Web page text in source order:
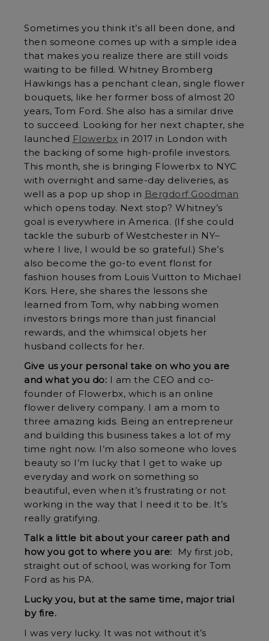
Sometimes you think it’s all been done, and
then someone comes up with a simple idea
that makes you realize there are still voids
waiting to be filled. Whitney Bromberg
Hawkings has a penchant clean, single flower
bouquets, like her former boss of almost 20
years, Tom Ford. She also has a similar drive
to succeed. Looking for her next chapter, she
launched Flowerbx in 2017 in London with
the backing of some high-profile investors.
This month, she is bringing Flowerbx to NYC
with overnight and same-day deliveries, as
well as a pop up shop in Bergdorf Goodman
which opens today. Next stop? Whitney’s
goal is everywhere in America. (If she could
tackle the suburb of Westchester in NY–
where I live, I would be so grateful.) She’s
also become the go-to event florist for
fashion houses from Louis Vuitton to Michael
Kors. Here, she shares the lessons she
learned from Tom, why nabbing women
investors brings more than just financial
rewards, and the whimsical objets her
husband collects for her.
Give us your personal take on who you are
and what you do: I am the CEO and co-
founder of Flowerbx, which is an online
flower delivery company. I am a mom to
three amazing kids. Being an entrepreneur
and building this business takes a lot of my
time right now. I’m also someone who loves
beauty so I’m lucky that I get to wake up
everyday and work on something so
beautiful, even when it’s frustrating or not
working in the way that I need it to be. It’s
really gratifying.
Talk a little bit about your career path and
how you got to where you are:
My first job,
straight out of school, was working for Tom
Ford as his PA.
Lucky you, but at the same time, major trial
by fire.
I was very lucky. It was not without it’s